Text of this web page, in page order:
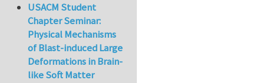
USACM Student
Chapter Seminar:
Physical Mechanisms
of Blast-induced Large
Deformations in Brain-
like Soft Matter